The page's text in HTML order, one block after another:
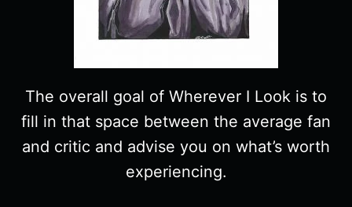
The overall goal of Wherever I Look is to
fill in that space between the average fan
and critic and advise you on what’s worth
experiencing.